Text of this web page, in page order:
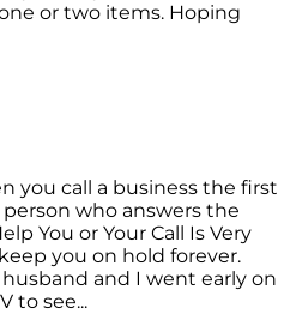
or two items. Hoping
you call a business the first
who answers the
You or Your Call Is Very
you on hold forever.
and I went early on
to see...